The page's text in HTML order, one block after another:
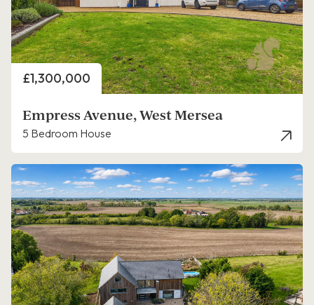
Price
£1,300,000
Empress Avenue, West Mersea
5 Bedroom House